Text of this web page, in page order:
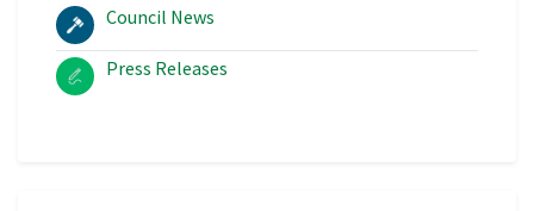
Council News
Press Releases